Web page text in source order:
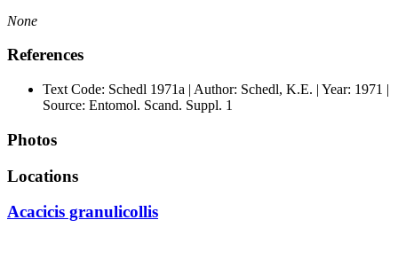
None
References
Text Code: Schedl 1971a | Author: Schedl, K.E. | Year: 1971 |
Source: Entomol. Scand. Suppl. 1
Photos
Locations
Acacicis granulicollis